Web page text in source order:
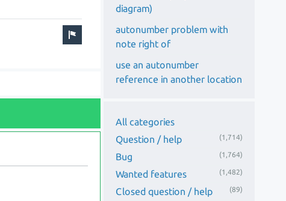
diagram)
autonumber problem with
note right of
use an autonumber
reference in another location
All categories
Question / help
(1,714)
Bug (1,764)
Wanted features (1,482)
Closed question / help (89)